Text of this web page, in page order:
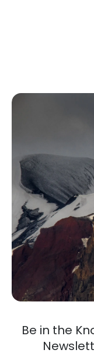
Be in the